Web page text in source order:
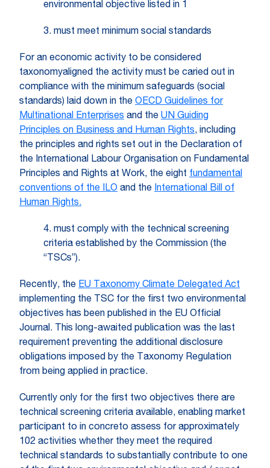
environmental objective listed in 1
3. must meet minimum social standards
For an economic activity to be considered
taxonomyaligned the activity must be caried out in
compliance with the minimum safeguards (social
standards) laid down in the OECD Guidelines for
Multinational Enterprises and the UN Guiding
Principles on Business and Human Rights, including
the principles and rights set out in the Declaration of
the International Labour Organisation on Fundamental
Principles and Rights at Work, the eight fundamental
conventions of the ILO and the International Bill of
Human Rights.
4. must comply with the technical screening
criteria established by the Commission (the
“TSCs”).
Recently, the EU Taxonomy Climate Delegated Act
implementing the TSC for the first two environmental
objectives has been published in the EU Official
Journal. This long-awaited publication was the last
requirement preventing the additional disclosure
obligations imposed by the Taxonomy Regulation
from being applied in practice.
Currently only for the first two objectives there are
technical screening criteria available, enabling market
participant to in concreto assess for approximately
102 activities whether they meet the required
technical standards to substantially contribute to one